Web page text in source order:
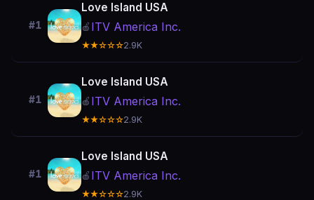
#1
Love Island USA
🍎 ITV America Inc.
★★☆☆☆2.9K
#1
Love Island USA
🍎 ITV America Inc.
★★☆☆☆2.9K
#1
Love Island USA
🍎 ITV America Inc.
★★☆☆☆2.9K